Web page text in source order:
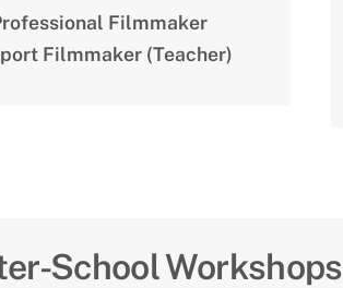
Filmmaker
Filmmaker (Teacher)
School Workshops